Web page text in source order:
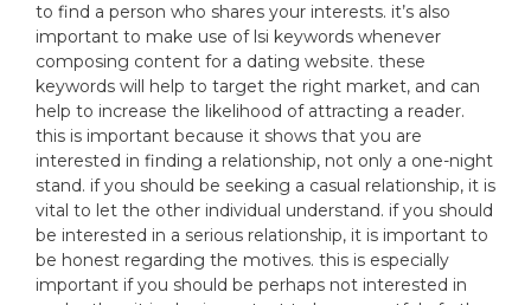
to find a person who shares your interests. it’s also
important to make use of lsi keywords whenever
composing content for a dating website. these
keywords will help to target the right market, and can
help to increase the likelihood of attracting a reader.
this is important because it shows that you are
interested in finding a relationship, not only a one-night
stand. if you should be seeking a casual relationship, it is
vital to let the other individual understand. if you should
be interested in a serious relationship, it is important to
be honest regarding the motives. this is especially
important if you should be perhaps not interested in